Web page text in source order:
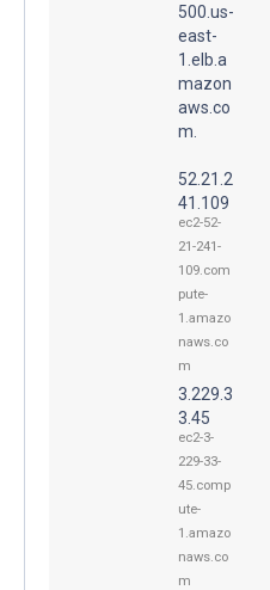
500.us-
east-
1.elb.a
mazon
aws.co
m.
52.21.2
41.109
ec2-52-
21-241-
109.com
pute-
1.amazo
naws.co
m
3.229.3
3.45
ec2-3-
229-33-
45.comp
ute-
1.amazo
naws.co
m